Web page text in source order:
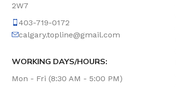
2W7
403-719-0172
calgary.topline@gmail.com
WORKING DAYS/HOURS:
Mon - Fri (8:30 AM - 5:00 PM)